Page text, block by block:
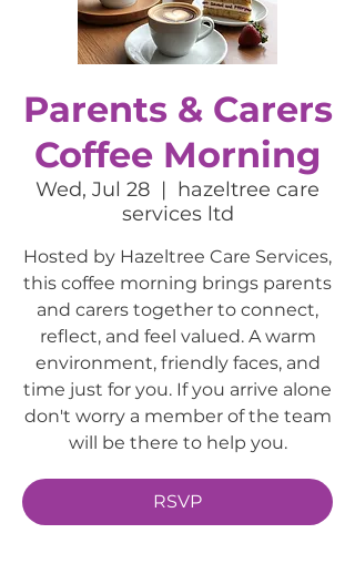
Parents & Carers
Coffee Morning
Wed, Jul 28
  |
hazeltree care
services ltd
Hosted by Hazeltree Care Services,
this coffee morning brings parents
and carers together to connect,
reflect, and feel valued. A warm
environment, friendly faces, and
time just for you. If you arrive alone
don't worry a member of the team
will be there to help you.
RSVP